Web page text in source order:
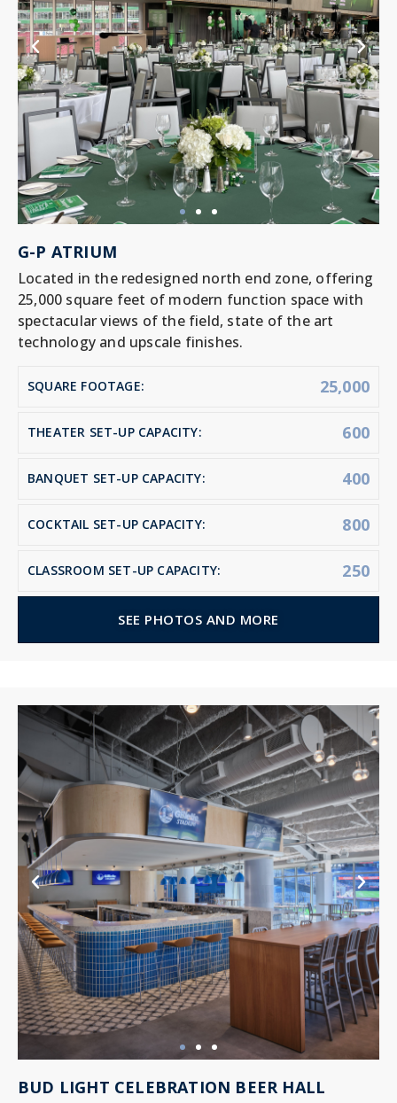
G-P ATRIUM
Located in the redesigned north end zone, offering
25,000 square feet of modern function space with
spectacular views of the field, state of the art
technology and upscale finishes.
SQUARE FOOTAGE: 25,000
THEATER SET-UP CAPACITY: 600
BANQUET SET-UP CAPACITY: 400
COCKTAIL SET-UP CAPACITY: 800
CLASSROOM SET-UP CAPACITY: 250
SEE PHOTOS AND MORE
BUD LIGHT CELEBRATION BEER HALL